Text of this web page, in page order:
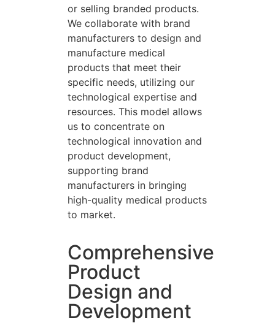
or selling branded products.
We collaborate with brand
manufacturers to design and
manufacture medical
products that meet their
specific needs, utilizing our
technological expertise and
resources. This model allows
us to concentrate on
technological innovation and
product development,
supporting brand
manufacturers in bringing
high-quality medical products
to market.
Comprehensive
Product
Design and
Development